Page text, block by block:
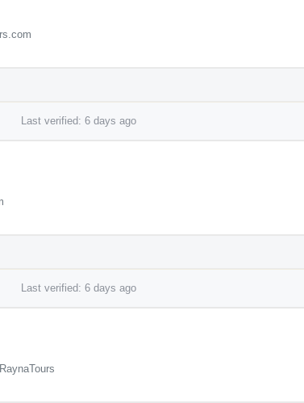
Last verified: 6 days ago
Last verified: 6 days ago